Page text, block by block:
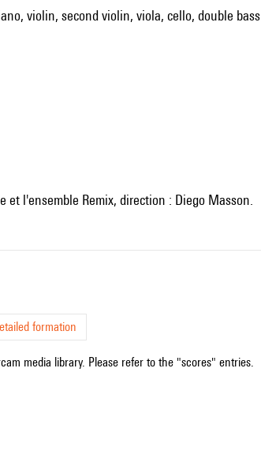
violin, second violin, viola, cello, double bass
et l'ensemble Remix, direction : Diego Masson.
formation
media library. Please refer to the "scores" entries.